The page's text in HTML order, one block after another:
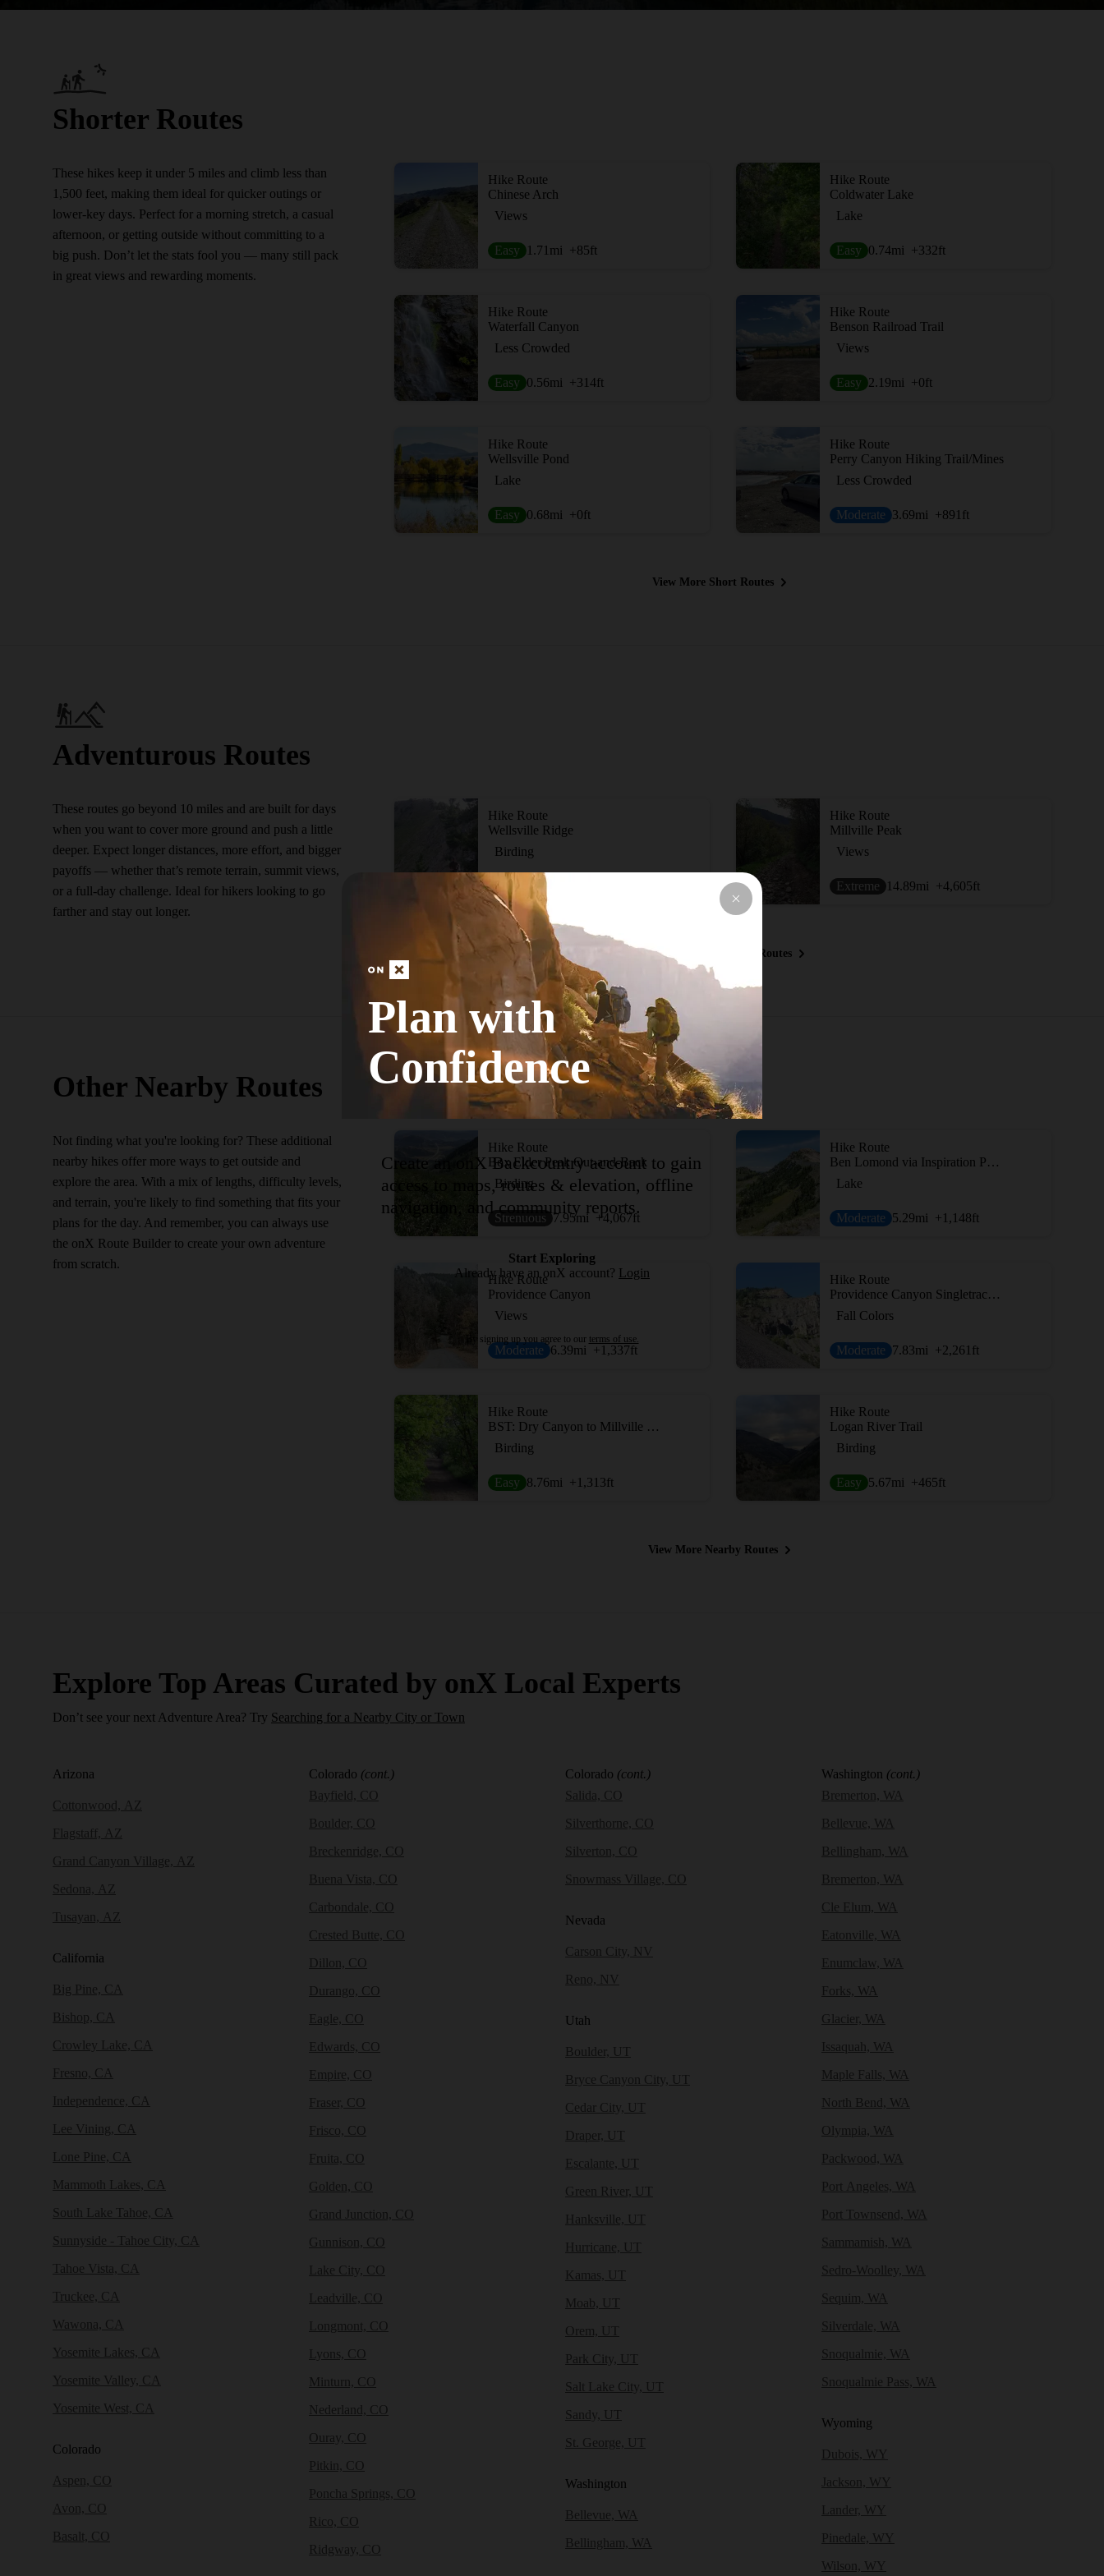
Shorter Routes
These hikes keep it under 5 miles and climb less than
1,500 feet, making them ideal for quicker outings or
lower-key days. Perfect for a morning stretch, a casual
afternoon, or getting outside without committing to a
big push. Don’t let the stats fool you — many still pack
in great views and rewarding moments.
Hike Route
Chinese Arch
Views
Easy 1.71 mi +85ft
Hike Route
Coldwater Lake
Lake
Easy 0.74mi +332ft
Hike Route
Waterfall Canyon
Less Crowded
Easy 0.56mi +314ft
Hike Route
Benson Railroad Trail
Views
Easy 2.19mi +0ft
Hike Route
Wellsville Pond
Lake
Easy 0.68mi +0ft
Hike Route
Perry Canyon Hiking Trail/Mines
Less Crowded
Moderate 3.69mi +891 ft
View More Short Routes
Adventurous Routes
These routes go beyond 10 miles and are built for days
when you want to cover more ground and push a little
deeper. Expect longer distances, more effort, and bigger
payoffs — whether that’s remote terrain, summit views,
or a full-day challenge. Ideal for hikers looking to go
farther and stay out longer.
Hike Route
Wellsville Ridge
Birding
Strenuous
Hike Route
Millville Peak
Views
Extreme 14.89mi +4,605ft
View More Adventurous Routes
Other Nearby Routes
Not finding what you're looking for? These additional
nearby hikes offer more ways to get outside and
explore the area. With a mix of lengths, difficulty levels,
and terrain, you're likely to find something that fits your
plans for the day. And remember, you can always use
the onX Route Builder to create your own adventure
from scratch.
Hike Route
Box Elder Peak Out-and-Back
Birding
Strenuous 7.95mi +4,067ft
Hike Route
Ben Lomond via Inspiration Point
Lake
Moderate 5.29mi +1,148ft
Hike Route
Providence Canyon
Views
Moderate 6.39mi +1,337ft
Hike Route
Providence Canyon Singletrack to Second Waterfall
Fall Colors
Moderate 7.83mi +2,261 ft
Hike Route
BST: Dry Canyon to Millville Canyon
Birding
Easy 8.76mi +1,313ft
Hike Route
Logan River Trail
Birding
Easy 5.67mi +465ft
View More Nearby Routes
Explore Top Areas Curated by onX Local Experts
Don’t see your next Adventure Area? Try Searching for a Nearby City or Town
Arizona
Cottonwood, AZ
Flagstaff, AZ
Grand Canyon Village, AZ
Sedona, AZ
Tusayan, AZ
California
Big Pine, CA
Bishop, CA
Crowley Lake, CA
Fresno, CA
Independence, CA
Lee Vining, CA
Lone Pine, CA
Mammoth Lakes, CA
South Lake Tahoe, CA
Sunnyside - Tahoe City, CA
Tahoe Vista, CA
Truckee, CA
Wawona, CA
Yosemite Lakes, CA
Yosemite Valley, CA
Yosemite West, CA
Colorado
Aspen, CO
Avon, CO
Basalt, CO
Colorado (cont.)
Bayfield, CO
Boulder, CO
Breckenridge, CO
Buena Vista, CO
Carbondale, CO
Crested Butte, CO
Dillon, CO
Durango, CO
Eagle, CO
Edwards, CO
Empire, CO
Fraser, CO
Frisco, CO
Fruita, CO
Golden, CO
Grand Junction, CO
Gunnison, CO
Lake City, CO
Leadville, CO
Longmont, CO
Lyons, CO
Minturn, CO
Nederland, CO
Ouray, CO
Pitkin, CO
Poncha Springs, CO
Rico, CO
Ridgway, CO
Colorado (cont.)
Salida, CO
Silverthorne, CO
Silverton, CO
Snowmass Village, CO
Nevada
Carson City, NV
Reno, NV
Utah
Boulder, UT
Bryce Canyon City, UT
Cedar City, UT
Draper, UT
Escalante, UT
Green River, UT
Hanksville, UT
Hurricane, UT
Kamas, UT
Moab, UT
Orem, UT
Park City, UT
Salt Lake City, UT
Sandy, UT
St. George, UT
Washington
Bellevue, WA
Bellingham, WA
Washington (cont.)
Bremerton, WA
Bellevue, WA
Bellingham, WA
Bremerton, WA
Cle Elum, WA
Eatonville, WA
Enumclaw, WA
Forks, WA
Glacier, WA
Issaquah, WA
Maple Falls, WA
North Bend, WA
Olympia, WA
Packwood, WA
Port Angeles, WA
Port Townsend, WA
Sammamish, WA
Sedro-Woolley, WA
Sequim, WA
Silverdale, WA
Snoqualmie, WA
Snoqualmie Pass, WA
Wyoming
Dubois, WY
Jackson, WY
Lander, WY
Pinedale, WY
Wilson, WY
Plan with
Confidence
Create an onX Backcountry account to gain
access to maps, routes & elevation, offline
navigation, and community reports.
Start Exploring
Already have an onX account? Login
By signing up you agree to our terms of use.